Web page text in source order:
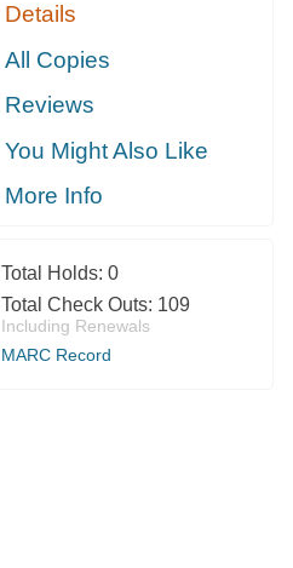
Details
All Copies
Reviews
You Might Also Like
More Info
Total Holds: 0
Total Check Outs: 109
Including Renewals
MARC Record